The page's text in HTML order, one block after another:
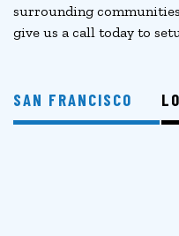
surrounding
give us a call today to
SAN FRANCISCO